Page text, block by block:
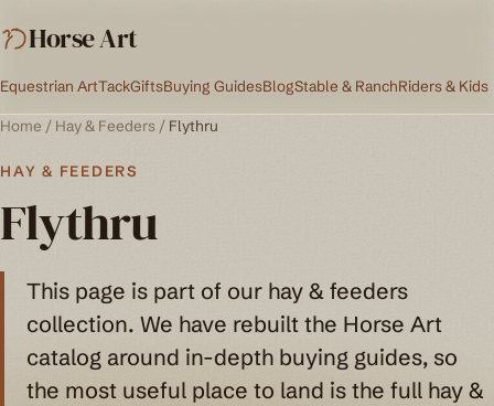
Horse Art
Equestrian ArtTackGiftsBuying GuidesBlogStable & RanchRiders & Kids
Home / Hay & Feeders / Flythru
HAY & FEEDERS
Flythru
This page is part of our hay & feeders
collection. We have rebuilt the Horse Art
catalog around in-depth buying guides, so
the most useful place to land is the full hay &